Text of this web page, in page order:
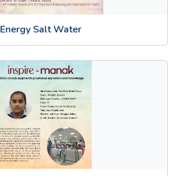
Energy Salt Water